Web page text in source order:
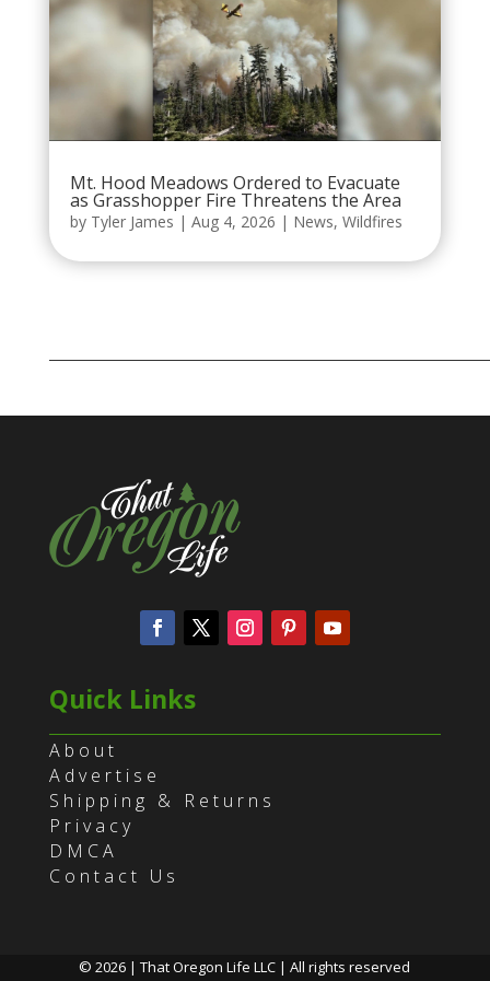
Mt. Hood Meadows Ordered to Evacuate
as Grasshopper Fire Threatens the Area
by Tyler James | Aug 4, 2026 | News, Wildfires
Quick Links
About
Advertise
Shipping & Returns
Privacy
DMCA
Contact Us
© 2026 | That Oregon Life LLC | All rights reserved